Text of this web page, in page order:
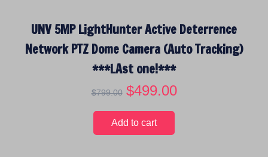
UNV 5MP LightHunter Active Deterrence
Network PTZ Dome Camera (Auto Tracking)
***LAst one!***
$799.00 O
i
g
$499.00C
Add to cart